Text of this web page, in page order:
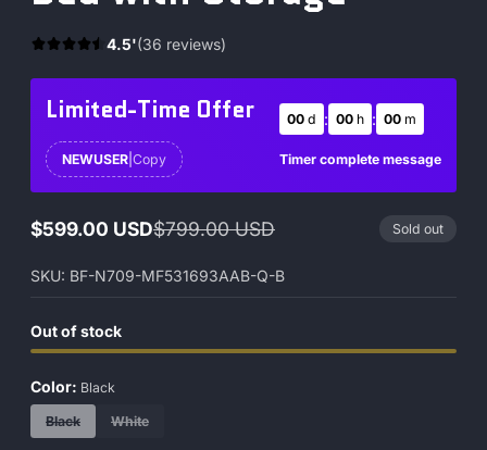
4.5'(36 reviews)
Limited-Time Offer
NEWUSER Copy
00 d : 00 h : 00 m
Timer complete message
Sale
$599.00 USD
Regular
$799.00 USD Sold out
SKU: BF-N709-MF531693AAB-Q-B
Out of stock
Color: Black
Black White